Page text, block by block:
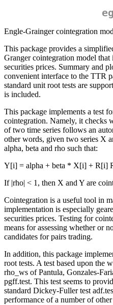
Engle-Grainger cointegration
This package provides a
Granger cointegration model that
securities prices. Summary and
convenient interface to the TTR
standard unit root tests are
is included.
This package implements a test
cointegration. Namely, it checks
of two time series follows an
other words, given two series X
alpha, beta and rho such that:
Y[i] = alpha + beta * X[i] + R[i]
If |rho| < 1, then X and Y are
Cointegration is a useful tool in
implementation is especially
securities prices. Testing for
means for assessing whether or
candidates for pairs trading.
In addition, this package
root tests. A test based upon the
rho_ws of Pantula, Gonzales-
pgff.test. This test seems to
standard Dickey-Fuller test
performance of a number of